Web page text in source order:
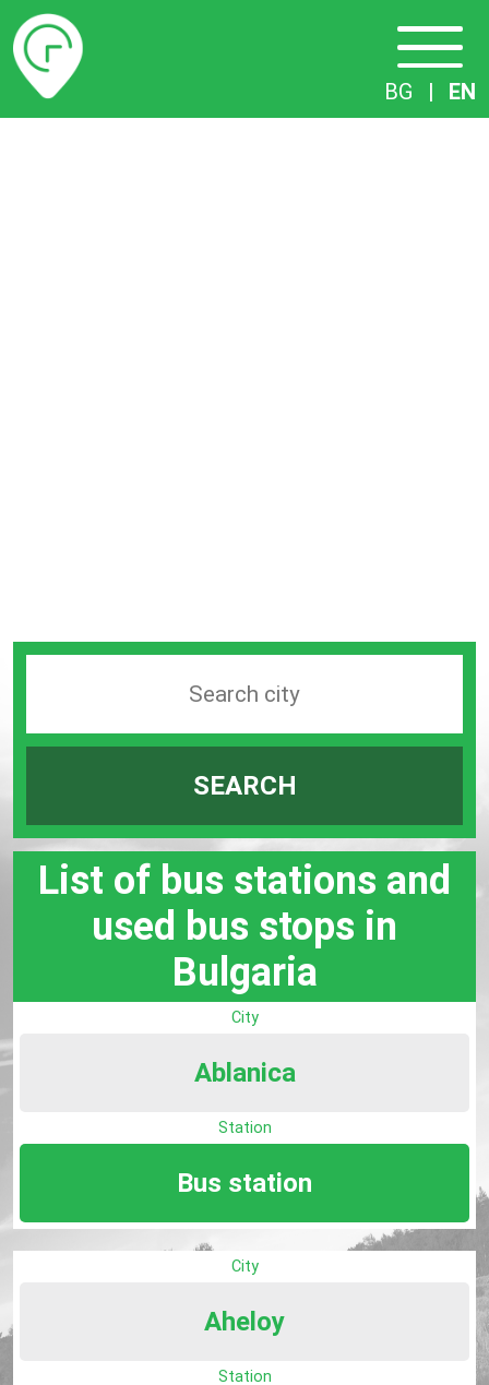
Timetables
BG | EN
station
SEARCH
List of bus stations and
used bus stops in
Bulgaria
City
Ablanica
Station
Bus station
City
Aheloy
Station